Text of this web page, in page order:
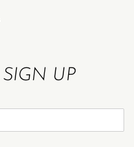
SIGN UP